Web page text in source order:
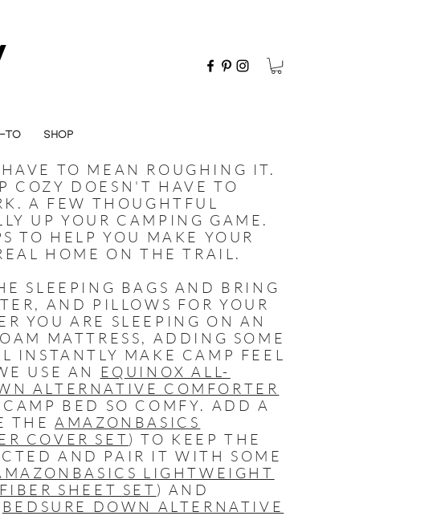
TO SHOP
TO MEAN ROUGHING IT.
COZY DOESN'T HAVE TO
A FEW THOUGHTFUL
UP YOUR CAMPING GAME.
TO HELP YOU MAKE YOUR
HOME ON THE TRAIL.
SLEEPING BAGS AND BRING
AND PILLOWS FOR YOUR
YOU ARE SLEEPING ON AN
MATTRESS, ADDING SOME
INSTANTLY MAKE CAMP FEEL
USE AN EQUINOX ALL-
ALTERNATIVE COMFORTER
BED SO COMFY. ADD A
THEAMAZONBASICS
COVER SET) TO KEEP THE
AND PAIR IT WITH SOME
LIGHTWEIGHT
SHEET SET ) AND
BEDSURE DOWN ALTERNATIVE